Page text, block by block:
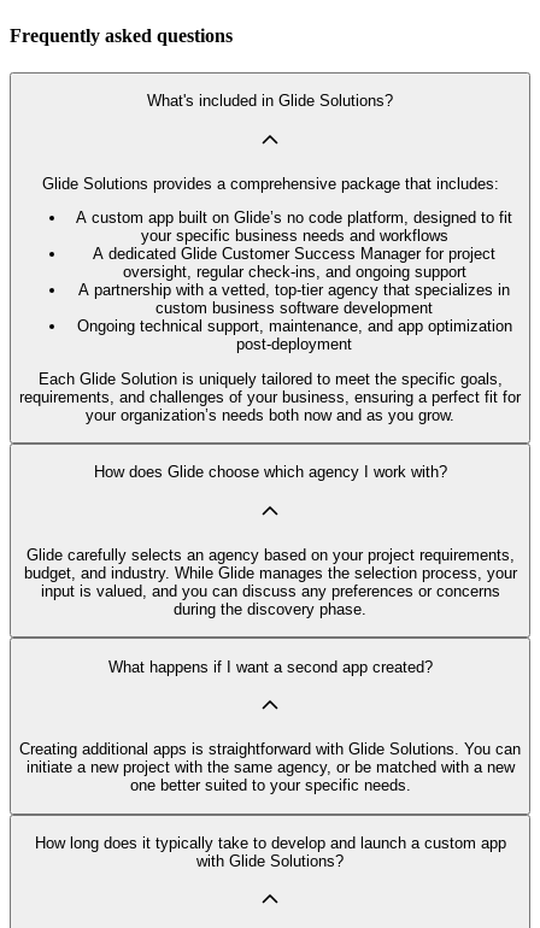
Frequently asked questions
What's included in Glide Solutions?
Glide Solutions provides a comprehensive package that includes:
A custom app built on Glide’s no code platform, designed to fit
your specific business needs and workflows
A dedicated Glide Customer Success Manager for project
oversight, regular check-ins, and ongoing support
A partnership with a vetted, top-tier agency that specializes in
custom business software development
Ongoing technical support, maintenance, and app optimization
post-deployment
Each Glide Solution is uniquely tailored to meet the specific goals,
requirements, and challenges of your business, ensuring a perfect fit for
your organization’s needs both now and as you grow.
How does Glide choose which agency I work with?
Glide carefully selects an agency based on your project requirements,
budget, and industry. While Glide manages the selection process, your
input is valued, and you can discuss any preferences or concerns
during the discovery phase.
What happens if I want a second app created?
Creating additional apps is straightforward with Glide Solutions. You can
initiate a new project with the same agency, or be matched with a new
one better suited to your specific needs.
How long does it typically take to develop and launch a custom app
with Glide Solutions?